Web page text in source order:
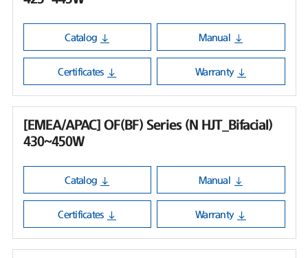
Catalog Manual
Certificates Warranty
[EMEA/APAC] OF(BF) Series (N HJT_Bifacial)
430~450W
Catalog Manual
Certificates Warranty